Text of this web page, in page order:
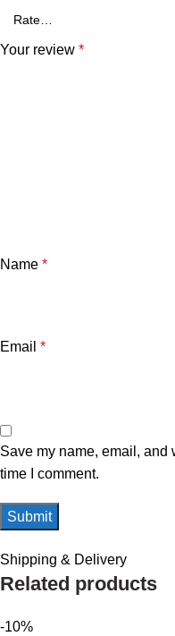
Your review *
Name *
Email *
Save my name, email, and
time I comment.
Shipping & Delivery
Related products
-10%